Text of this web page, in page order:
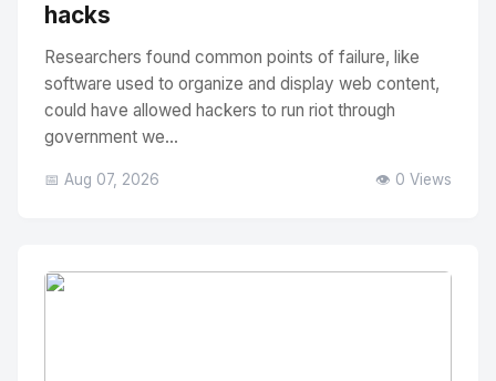
hacks
Researchers found common points of failure, like
software used to organize and display web content,
could have allowed hackers to run riot through
government we...
📅 Aug 07, 2026 👁️ 0 Views